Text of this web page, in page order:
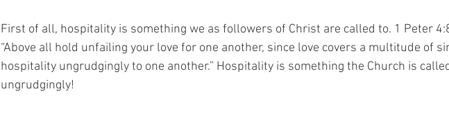
First of all, hospitality is something we as followers of Christ are called to. 1 Peter
“Above all hold unfailing your love for one another, since love covers a multitude of
hospitality ungrudgingly to one another.” Hospitality is something the Church is
ungrudgingly!